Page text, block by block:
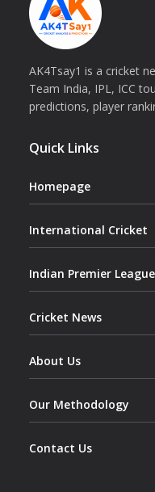
AK4Tsay1 is a cricket
Team India, IPL, ICC
predictions, player
Quick Links
Homepage
International Cricket
Indian Premier League
Cricket News
About Us
Our Methodology
Contact Us